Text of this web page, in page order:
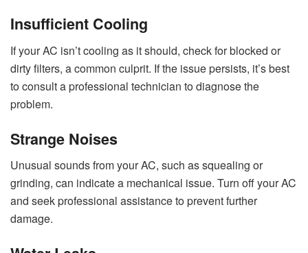
Insufficient Cooling
If your AC isn’t cooling as it should, check for blocked or
dirty filters, a common culprit. If the issue persists, it’s best
to consult a professional technician to diagnose the
problem.
Strange Noises
Unusual sounds from your AC, such as squealing or
grinding, can indicate a mechanical issue. Turn off your AC
and seek professional assistance to prevent further
damage.